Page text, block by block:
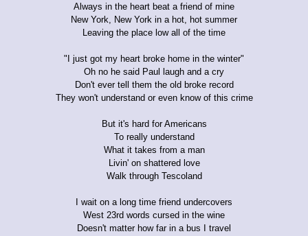
Always in the heart beat a friend of mine
New York, New York in a hot, hot summer
Leaving the place low all of the time
"I just got my heart broke home in the winter"
Oh no he said Paul laugh and a cry
Don't ever tell them the old broke record
They won't understand or even know of this crime
But it's hard for Americans
To really understand
What it takes from a man
Livin' on shattered love
Walk through Tescoland
I wait on a long time friend undercovers
West 23rd words cursed in the wine
Doesn't matter how far in a bus I travel